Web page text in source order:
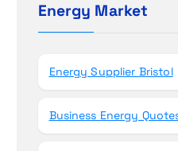
fEnergy Market
Energy Supplier Bristol
Business Energy